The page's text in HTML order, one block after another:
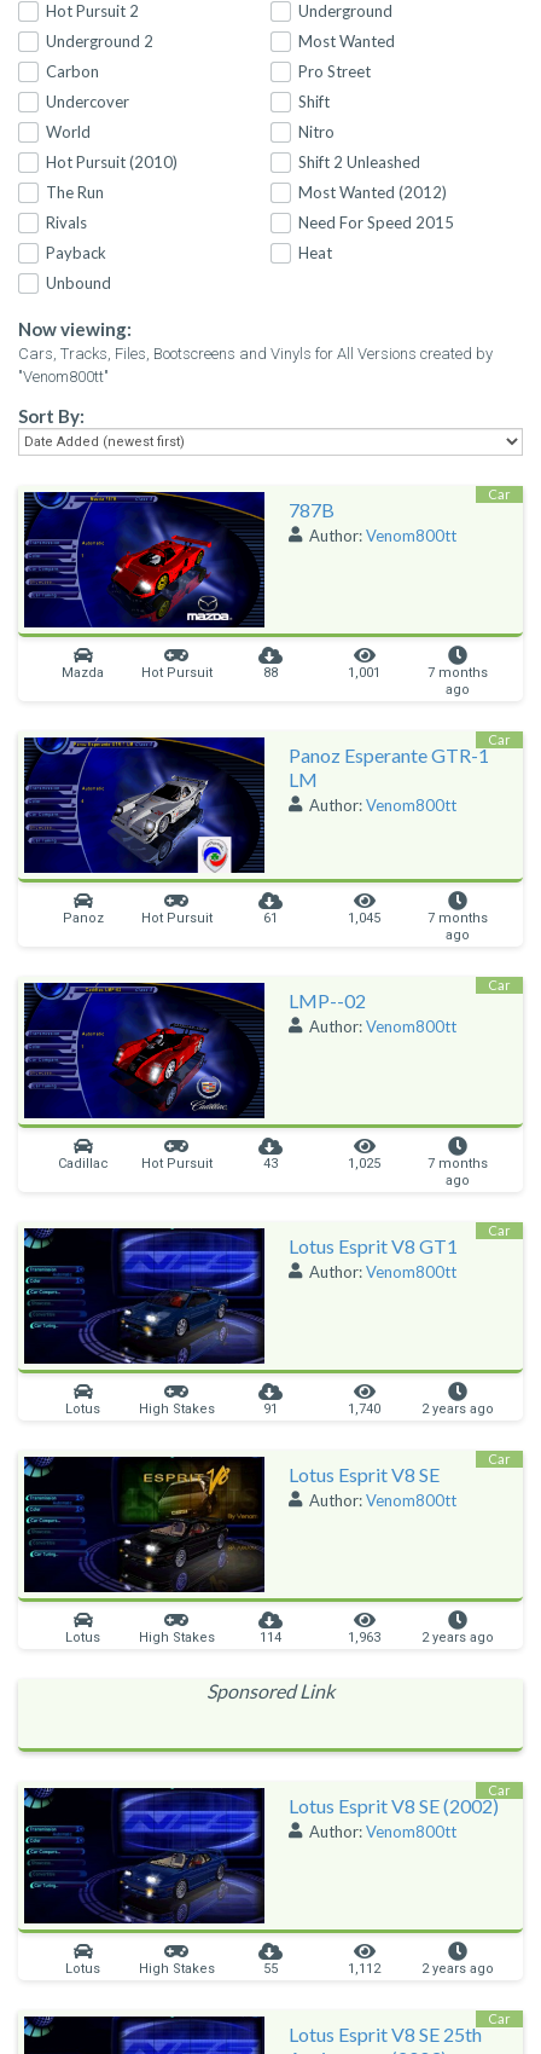
Hot Pursuit 2
Underground
Underground 2
Most Wanted
Carbon
Pro Street
Undercover
Shift
World
Nitro
Hot Pursuit (2010)
Shift 2 Unleashed
The Run
Most Wanted (2012)
Rivals
Need For Speed 2015
Payback
Heat
Unbound
Now viewing:
Cars, Tracks, Files, Bootscreens and Vinyls for All Versions created by
"Venom800tt"
Sort By:
787B
Author:Venom800tt
Mazda Hot Pursuit 88 1,001
7 months
ago
Car
Panoz Esperante GTR-1
LM
Author:Venom800tt
Panoz Hot Pursuit 61 1,045
7 months
ago
Car
LMP--02
Author:Venom800tt
Cadillac Hot Pursuit 43 1,025
7 months
ago
Car
Lotus Esprit V8 GT1
Author:Venom800tt
Lotus High Stakes 91 1,740 2 years ago
Car
Lotus Esprit V8 SE
Author:Venom800tt
Lotus High Stakes 114 1,963 2 years ago
Car
Sponsored Link
Lotus Esprit V8 SE (2002)
Author:Venom800tt
Lotus High Stakes 55 1,112 2 years ago
Car
Lotus Esprit V8 SE 25th
Car